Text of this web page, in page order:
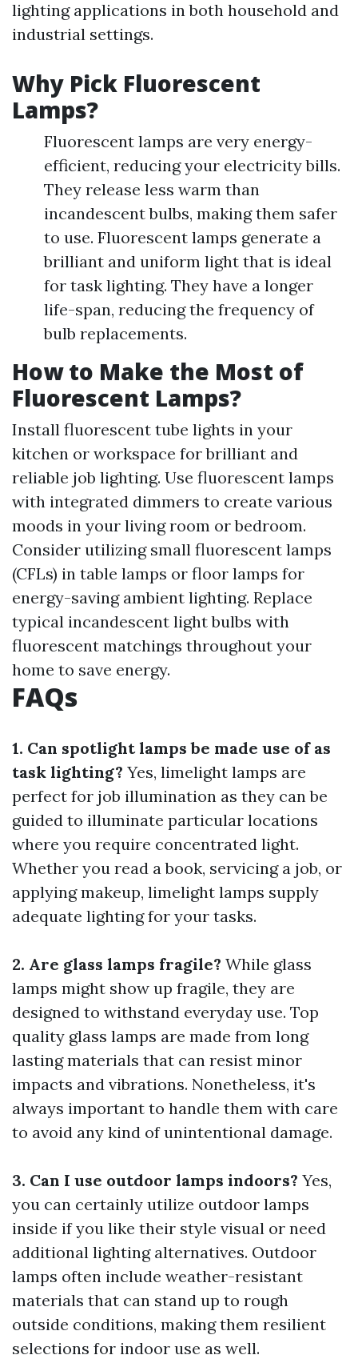
lighting applications in both household and
industrial settings.
Why Pick Fluorescent
Lamps?
Fluorescent lamps are very energy-
efficient, reducing your electricity bills.
They release less warm than
incandescent bulbs, making them safer
to use. Fluorescent lamps generate a
brilliant and uniform light that is ideal
for task lighting. They have a longer
life-span, reducing the frequency of
bulb replacements.
How to Make the Most of
Fluorescent Lamps?
Install fluorescent tube lights in your
kitchen or workspace for brilliant and
reliable job lighting. Use fluorescent lamps
with integrated dimmers to create various
moods in your living room or bedroom.
Consider utilizing small fluorescent lamps
(CFLs) in table lamps or floor lamps for
energy-saving ambient lighting. Replace
typical incandescent light bulbs with
fluorescent matchings throughout your
home to save energy.
FAQs
1. Can spotlight lamps be made use of as
task lighting? Yes, limelight lamps are
perfect for job illumination as they can be
guided to illuminate particular locations
where you require concentrated light.
Whether you read a book, servicing a job, or
applying makeup, limelight lamps supply
adequate lighting for your tasks.
2. Are glass lamps fragile? While glass
lamps might show up fragile, they are
designed to withstand everyday use. Top
quality glass lamps are made from long
lasting materials that can resist minor
impacts and vibrations. Nonetheless, it's
always important to handle them with care
to avoid any kind of unintentional damage.
3. Can I use outdoor lamps indoors? Yes,
you can certainly utilize outdoor lamps
inside if you like their style visual or need
additional lighting alternatives. Outdoor
lamps often include weather-resistant
materials that can stand up to rough
outside conditions, making them resilient
selections for indoor use as well.